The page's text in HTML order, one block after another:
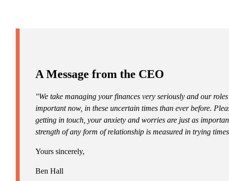
A Message from the CEO
"We take managing your finances very seriously and our
important now, in these uncertain times than ever before.
getting in touch, your anxiety and worries are just as
strength of any form of relationship is measured in trying
Yours sincerely,
Ben Hall